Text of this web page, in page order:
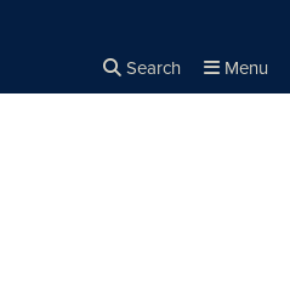
Search Menu